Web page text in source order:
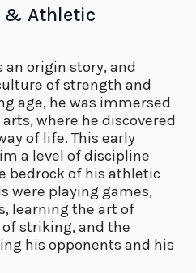
& Athletic
an origin story, and
of strength and
age, he was immersed
where he discovered
of life. This early
a level of discipline
bedrock of his athletic
were playing games,
learning the art of
striking, and the
his opponents and his